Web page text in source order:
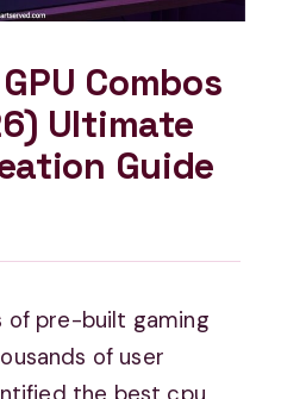
Combos
Ultimate
Guide
pre-built gaming
of user